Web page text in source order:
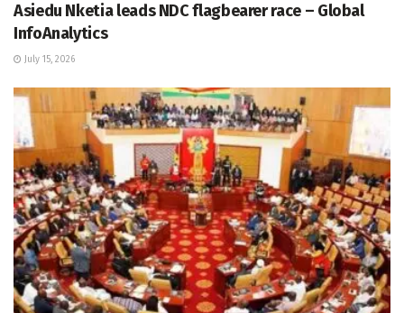
Asiedu Nketia leads NDC flagbearer race – Global
InfoAnalytics
July 15, 2026